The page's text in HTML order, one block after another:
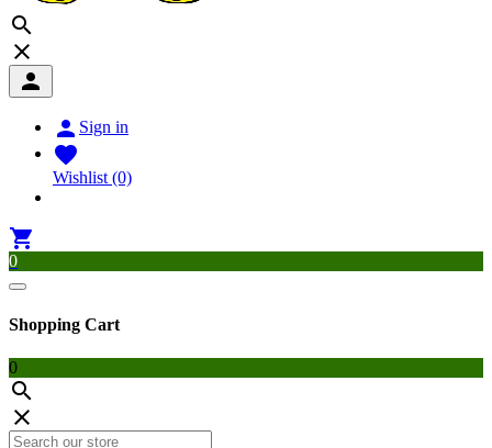



 Sign in

Wishlist(0)

0
Shopping Cart
0

